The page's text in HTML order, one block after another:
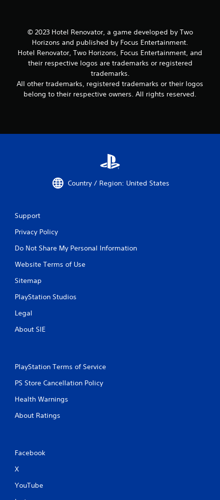
© 2023 Hotel Renovator, a game developed by Two
Horizons and published by Focus Entertainment.
Hotel Renovator, Two Horizons, Focus Entertainment, and
their respective logos are trademarks or registered
trademarks.
All other trademarks, registered trademarks or their logos
belong to their respective owners. All rights reserved.
Country / Region: United States
Support
Privacy Policy
Do Not Share My Personal Information
Website Terms of Use
Sitemap
PlayStation Studios
Legal
About SIE
PlayStation Terms of Service
PS Store Cancellation Policy
Health Warnings
About Ratings
Facebook
X
YouTube